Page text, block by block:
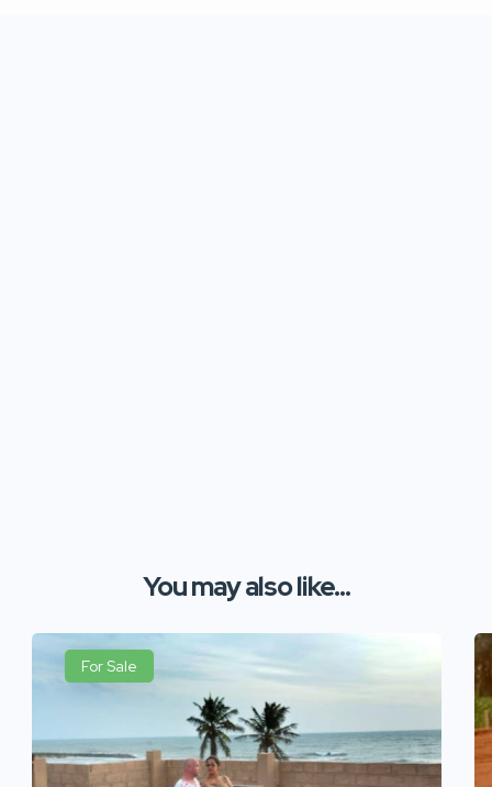
You may also like...
For Sale